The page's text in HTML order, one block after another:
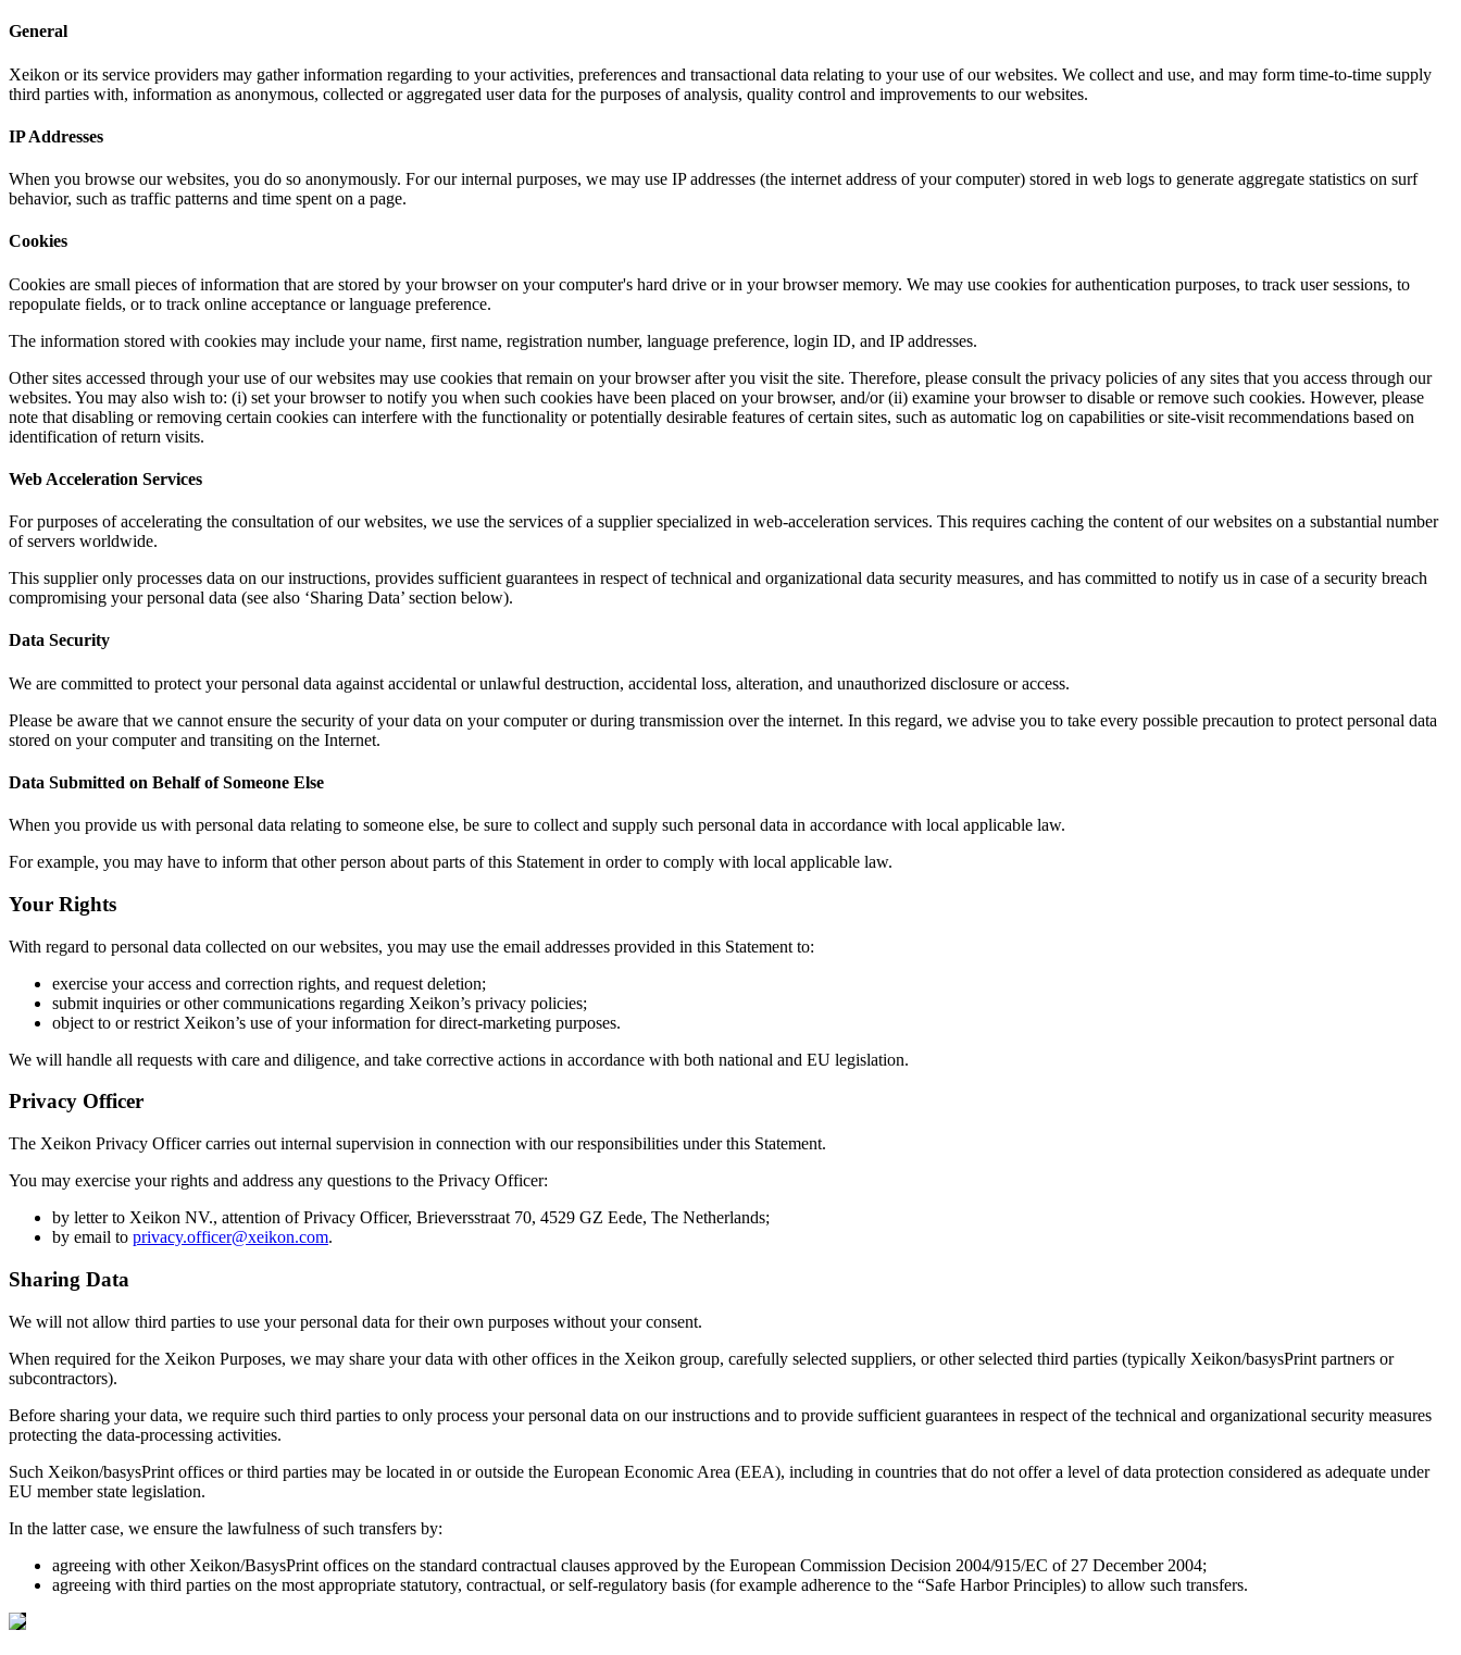
General
Xeikon or its service providers may gather information regarding to your activities, preferences and transactional data relating to your use of our websites. We collect and use, and may form time-to-time supply
third parties with, information as anonymous, collected or aggregated user data for the purposes of analysis, quality control and improvements to our websites.
IP Addresses
When you browse our websites, you do so anonymously. For our internal purposes, we may use IP addresses (the internet address of your computer) stored in web logs to generate aggregate statistics on surf
behavior, such as traffic patterns and time spent on a page.
Cookies
Cookies are small pieces of information that are stored by your browser on your computer's hard drive or in your browser memory. We may use cookies for authentication purposes, to track user sessions, to
repopulate fields, or to track online acceptance or language preference.
The information stored with cookies may include your name, first name, registration number, language preference, login ID, and IP addresses.
Other sites accessed through your use of our websites may use cookies that remain on your browser after you visit the site. Therefore, please consult the privacy policies of any sites that you access through our
websites. You may also wish to: (i) set your browser to notify you when such cookies have been placed on your browser, and/or (ii) examine your browser to disable or remove such cookies. However, please
note that disabling or removing certain cookies can interfere with the functionality or potentially desirable features of certain sites, such as automatic log on capabilities or site-visit recommendations based on
identification of return visits.
Web Acceleration Services
For purposes of accelerating the consultation of our websites, we use the services of a supplier specialized in web-acceleration services. This requires caching the content of our websites on a substantial number
of servers worldwide.
This supplier only processes data on our instructions, provides sufficient guarantees in respect of technical and organizational data security measures, and has committed to notify us in case of a security breach
compromising your personal data (see also ‘Sharing Data’ section below).
Data Security
We are committed to protect your personal data against accidental or unlawful destruction, accidental loss, alteration, and unauthorized disclosure or access.
Please be aware that we cannot ensure the security of your data on your computer or during transmission over the internet. In this regard, we advise you to take every possible precaution to protect personal data
stored on your computer and transiting on the Internet.
Data Submitted on Behalf of Someone Else
When you provide us with personal data relating to someone else, be sure to collect and supply such personal data in accordance with local applicable law.
For example, you may have to inform that other person about parts of this Statement in order to comply with local applicable law.
Your Rights
With regard to personal data collected on our websites, you may use the email addresses provided in this Statement to:
exercise your access and correction rights, and request deletion;
submit inquiries or other communications regarding Xeikon’s privacy policies;
object to or restrict Xeikon’s use of your information for direct-marketing purposes.
We will handle all requests with care and diligence, and take corrective actions in accordance with both national and EU legislation.
Privacy Officer
The Xeikon Privacy Officer carries out internal supervision in connection with our responsibilities under this Statement.
You may exercise your rights and address any questions to the Privacy Officer:
by letter to Xeikon NV., attention of Privacy Officer, Brieversstraat 70, 4529 GZ Eede, The Netherlands;
by email to privacy.officer@xeikon.com.
Sharing Data
We will not allow third parties to use your personal data for their own purposes without your consent.
When required for the Xeikon Purposes, we may share your data with other offices in the Xeikon group, carefully selected suppliers, or other selected third parties (typically Xeikon/basysPrint partners or
subcontractors).
Before sharing your data, we require such third parties to only process your personal data on our instructions and to provide sufficient guarantees in respect of the technical and organizational security measures
protecting the data-processing activities.
Such Xeikon/basysPrint offices or third parties may be located in or outside the European Economic Area (EEA), including in countries that do not offer a level of data protection considered as adequate under
EU member state legislation.
In the latter case, we ensure the lawfulness of such transfers by:
agreeing with other Xeikon/BasysPrint offices on the standard contractual clauses approved by the European Commission Decision 2004/915/EC of 27 December 2004;
agreeing with third parties on the most appropriate statutory, contractual, or self-regulatory basis (for example adherence to the “Safe Harbor Principles) to allow such transfers.